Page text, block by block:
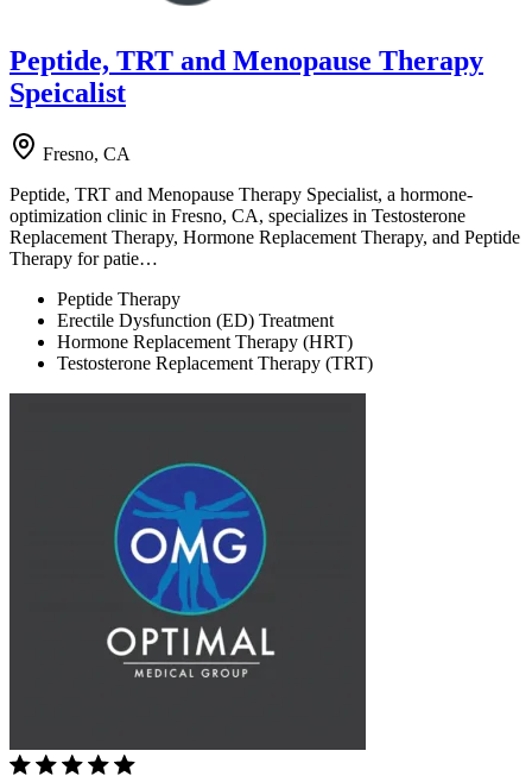
Peptide, TRT and Menopause Therapy
Speicalist
Fresno, CA
Peptide, TRT and Menopause Therapy Specialist, a hormone-
optimization clinic in Fresno, CA, specializes in Testosterone
Replacement Therapy, Hormone Replacement Therapy, and Peptide
Therapy for patie…
Peptide Therapy
Erectile Dysfunction (ED) Treatment
Hormone Replacement Therapy (HRT)
Testosterone Replacement Therapy (TRT)